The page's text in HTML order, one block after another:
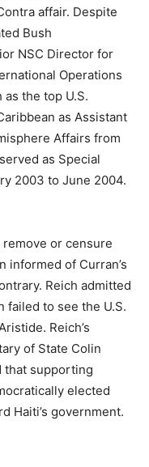
affair. Despite
Bush
NSC Director for
Operations
as the top U.S.
as Assistant
Affairs from
as Special
2003 to June 2004.
remove or censure
informed of Curran’s
Reich admitted
failed to see the U.S.
Reich’s
of State Colin
that supporting
elected
Haiti’s government.